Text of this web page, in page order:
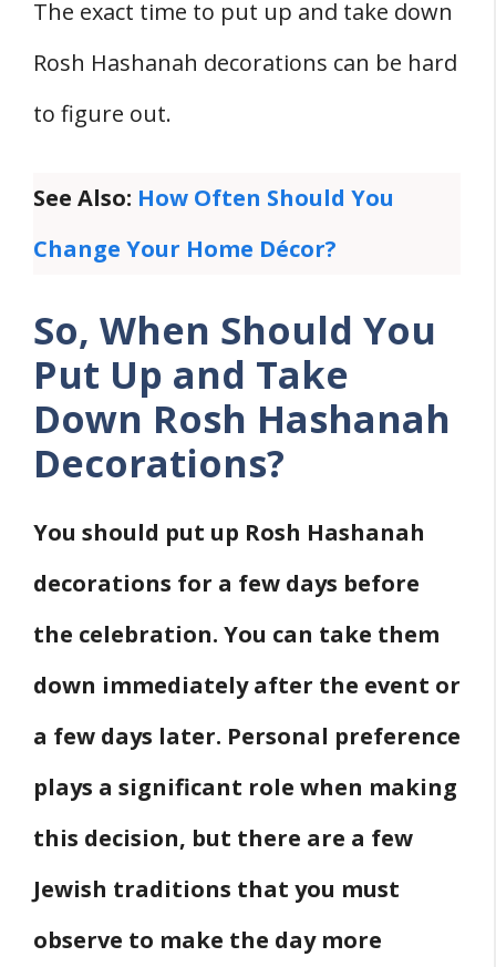
3. Early Morning on Rosh Hashanah
4. Personal Preference Ultimately
2. Immediately After the Holiday
3. Gradual Removal of Decorations
FIVE Traditions and Customs Regarding
Decoration Removal
1. Timing of Decoration
2. Respect for the Holiday
4. The Order of Decoration Removal
5. Saving Decorations for Next Year
References
The exact time to put up and take down
Rosh Hashanah decorations can be hard
to figure out.
See Also: How Often Should You
Change Your Home Décor?
So, When Should You
Put Up and Take
Down Rosh Hashanah
Decorations?
You should put up Rosh Hashanah
decorations for a few days before
the celebration. You can take them
down immediately after the event or
a few days later. Personal preference
plays a significant role when making
this decision, but there are a few
Jewish traditions that you must
observe to make the day more